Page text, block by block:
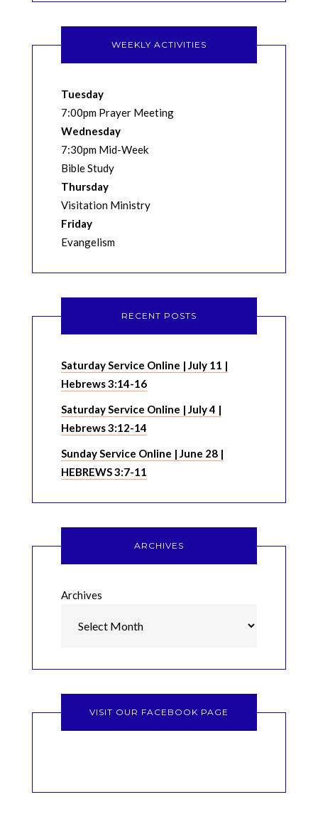
WEEKLY ACTIVITIES
Tuesday
7:00pm Prayer Meeting
Wednesday
7:30pm Mid-Week
Bible Study
Thursday
Visitation Ministry
Friday
Evangelism
RECENT POSTS
Saturday Service Online | July 11 |
Hebrews 3:14-16
Saturday Service Online | July 4 |
Hebrews 3:12-14
Sunday Service Online | June 28 |
HEBREWS 3:7-11
ARCHIVES
Archives
VISIT OUR FACEBOOK PAGE